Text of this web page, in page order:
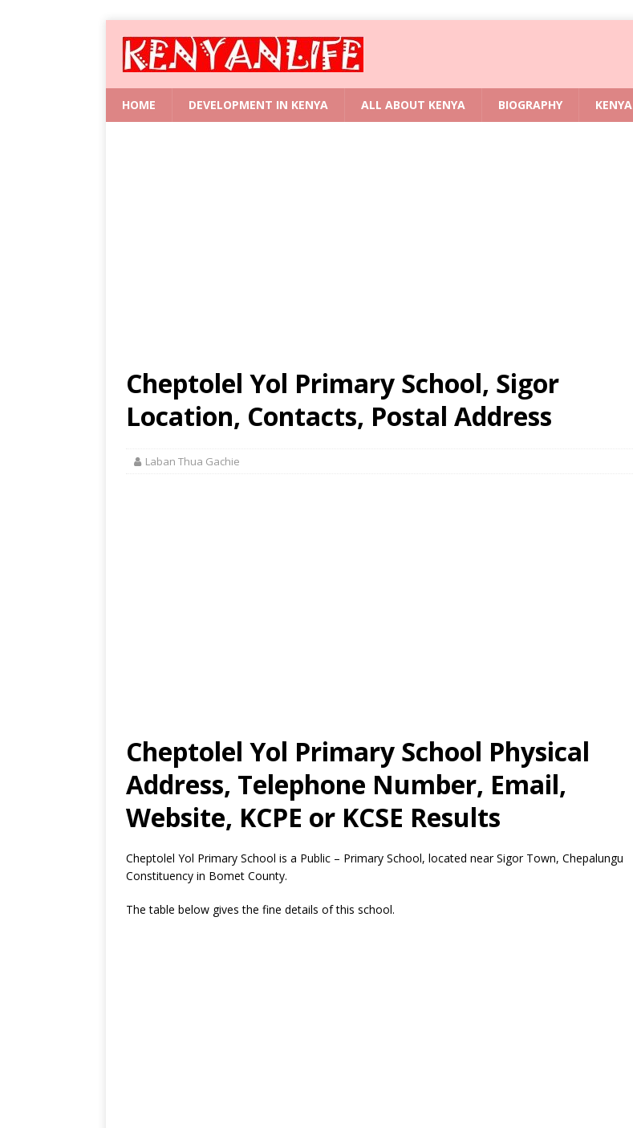
HOME DEVELOPMENT IN KENYA ALL ABOUT KENYA BIOGRAPHY
Cheptolel Yol Primary School, Sigor
Location, Contacts, Postal Address
Laban Thua Gachie
Cheptolel Yol Primary School Physical
Address, Telephone Number, Email,
Website, KCPE or KCSE Results
Cheptolel Yol Primary School is a Public – Primary School, located near Sigor Town, Chepalungu
Constituency in Bomet County.
The table below gives the fine details of this school.